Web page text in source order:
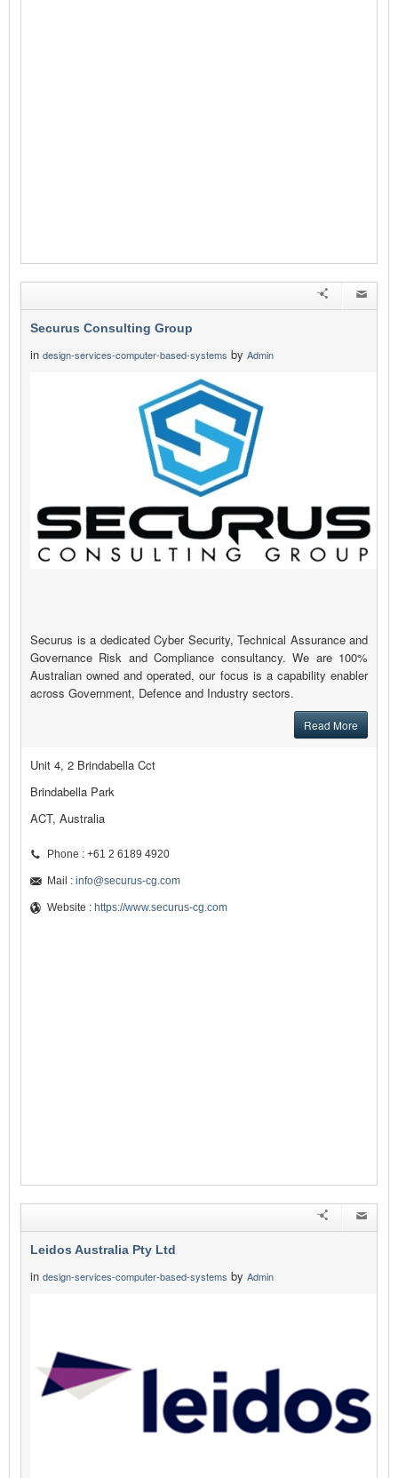
Securus Consulting Group
in design-services-computer-based-systems by Admin
Securus is a dedicated Cyber Security, Technical Assurance and
Governance Risk and Compliance consultancy. We are 100%
Australian owned and operated, our focus is a capability enabler
across Government, Defence and Industry sectors.
Read More
Unit 4, 2 Brindabella Cct
Brindabella Park
ACT, Australia
Phone : +61 2 6189 4920
Mail : info@securus-cg.com
Website : https://www.securus-cg.com
Leidos Australia Pty Ltd
in design-services-computer-based-systems by Admin